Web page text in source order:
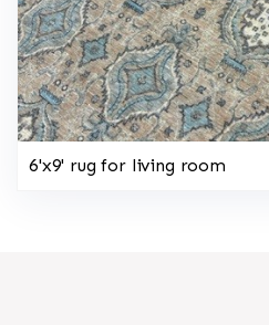
6'x9' rug for living room